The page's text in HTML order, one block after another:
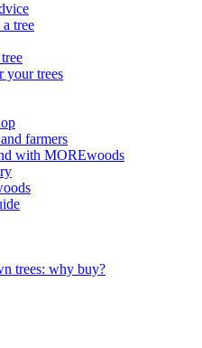
tree
your trees
farmers
with MOREwoods
trees: why buy?